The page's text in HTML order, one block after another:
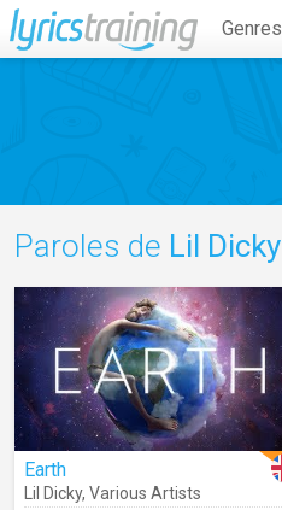
Genres
Paroles de Lil Dicky
Earth
Lil Dicky, Various Artists